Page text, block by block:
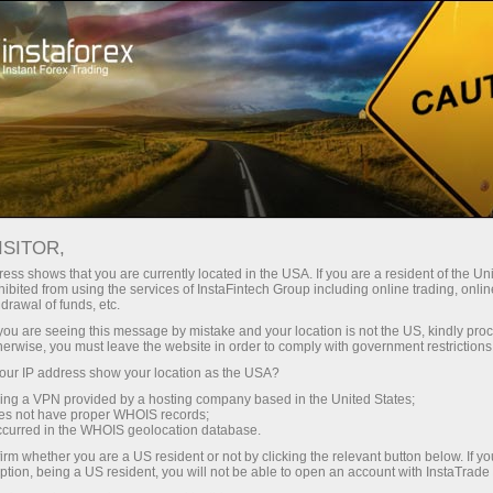
rapide de compte Plateforme de trading
Pour les traders
débutants
Pour les partenaires Company
MetaTrader, Mobile terminal, Cryptocurrency, Demo
Popular categories
shows that you are currently located in the USA. If you are a resident of the
from using the services of InstaFintech Group including online trading,
of funds, etc.
are seeing this message by mistake and your location is not the US, kindly
you must leave the website in order to comply with government
IP address show your location as the USA?
a VPN provided by a hosting company based in the United States;
not have proper WHOIS records;
in the WHOIS geolocation database.
whether you are a US resident or not by clicking the relevant button below. If
being a US resident, you will not be able to open an account with InstaTrade